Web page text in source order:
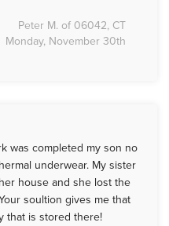
Peter M. of 06042, CT
Monday, November 30th
was completed my son no
underwear. My sister
house and she lost the
soultion gives me that
that is stored there!